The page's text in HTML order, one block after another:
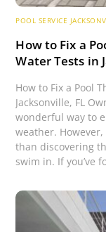
POOL SERVICE
How to Fix a
Water Tests in
How to Fix a Pool
Jacksonville, FL
wonderful way to
weather.
than discovering
swim in. If you’ve